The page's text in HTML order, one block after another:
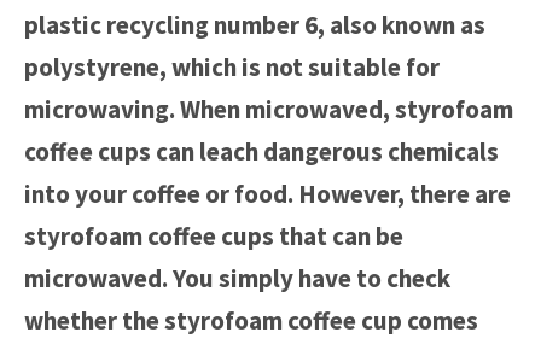
plastic recycling number 6, also known as
polystyrene, which is not suitable for
microwaving. When microwaved, styrofoam
coffee cups can leach dangerous chemicals
into your coffee or food. However, there are
styrofoam coffee cups that can be
microwaved. You simply have to check
whether the styrofoam coffee cup comes